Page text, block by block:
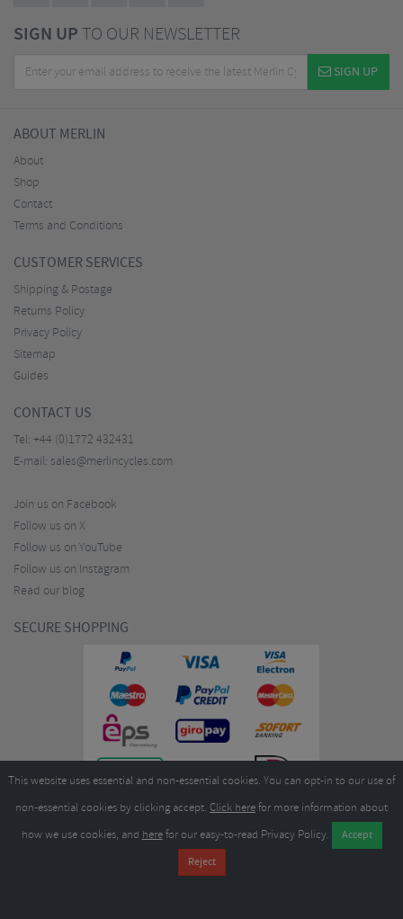
SIGN UPTO OUR NEWSLETTER
SIGN UP
ABOUT MERLIN
About
Shop
Contact
Terms and Conditions
CUSTOMER SERVICES
Shipping & Postage
Returns Policy
Privacy Policy
Sitemap
Guides
CONTACT US
Tel: +44 (0)1772 432431
E-mail: sales@merlincycles.com
Join us on Facebook
Follow us on X
Follow us on YouTube
Follow us on Instagram
Read our blog
SECURE SHOPPING
Merlin Cycles Ltd., Unit A4 Buckshaw Link, Ordnance Road, Buckshaw
Village, Chorley PR7 7EL United Kingdom
sales@merlincycles.com
This website uses essential and non-essential cookies. You can opt-in to our use of
non-essential cookies by clicking accept. Click herefor more information about
how we use cookies, and herefor our easy-to-read Privacy Policy.